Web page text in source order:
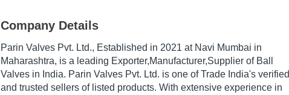
Company Details
Parin Valves Pvt. Ltd., Established in 2021 at Navi Mumbai in
Maharashtra, is a leading Exporter,Manufacturer,Supplier of Ball
Valves in India. Parin Valves Pvt. Ltd. is one of Trade India's verified
and trusted sellers of listed products. With extensive experience in